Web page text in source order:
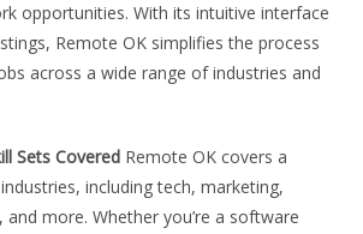
opportunities. With its intuitive interface
Remote OK simplifies the process
across a wide range of industries and
Sets Covered Remote OK covers a
including tech, marketing,
and more. Whether you’re a software